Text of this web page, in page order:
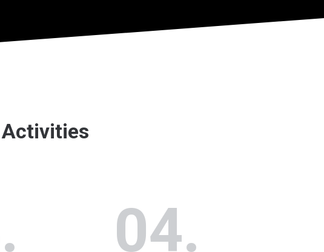
Activities
04.